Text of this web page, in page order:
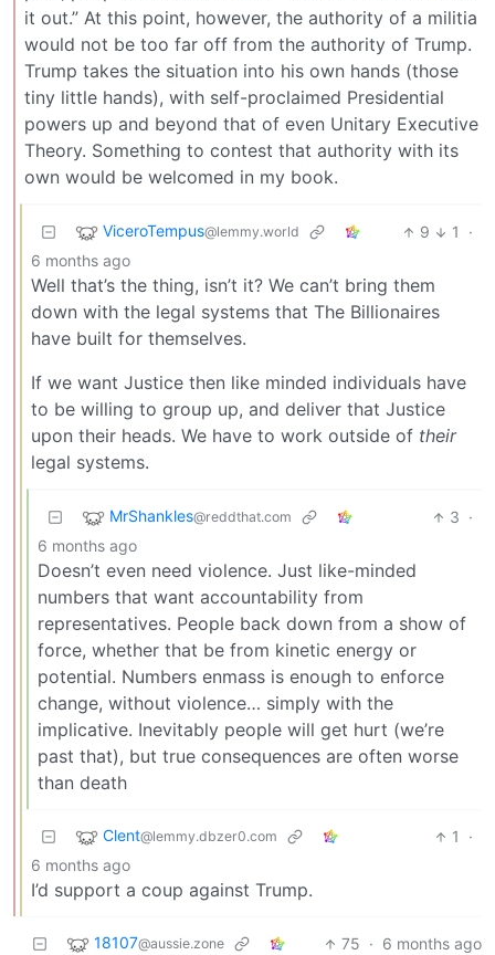
it out.” At this point, however, the authority of a militia
would not be too far off from the authority of Trump.
Trump takes the situation into his own hands (those
tiny little hands), with self-proclaimed Presidential
powers up and beyond that of even Unitary Executive
Theory. Something to contest that authority with its
own would be welcomed in my book.
ViceroTempus@lemmy.world 9 1
·
6 months ago
Well that’s the thing, isn’t it? We can’t bring them
down with the legal systems that The Billionaires
have built for themselves.
If we want Justice then like minded individuals have
to be willing to group up, and deliver that Justice
upon their heads. We have to work outside of their
legal systems.
MrShankles@reddthat.com 3 ·
6 months ago
Doesn’t even need violence. Just like-minded
numbers that want accountability from
representatives. People back down from a show of
force, whether that be from kinetic energy or
potential. Numbers enmass is enough to enforce
change, without violence… simply with the
implicative. Inevitably people will get hurt (we’re
past that), but true consequences are often worse
than death
Clent@lemmy.dbzer0.com 1
·
6 months ago
I’d support a coup against Trump.
18107@aussie.zone 75 · 6 months ago